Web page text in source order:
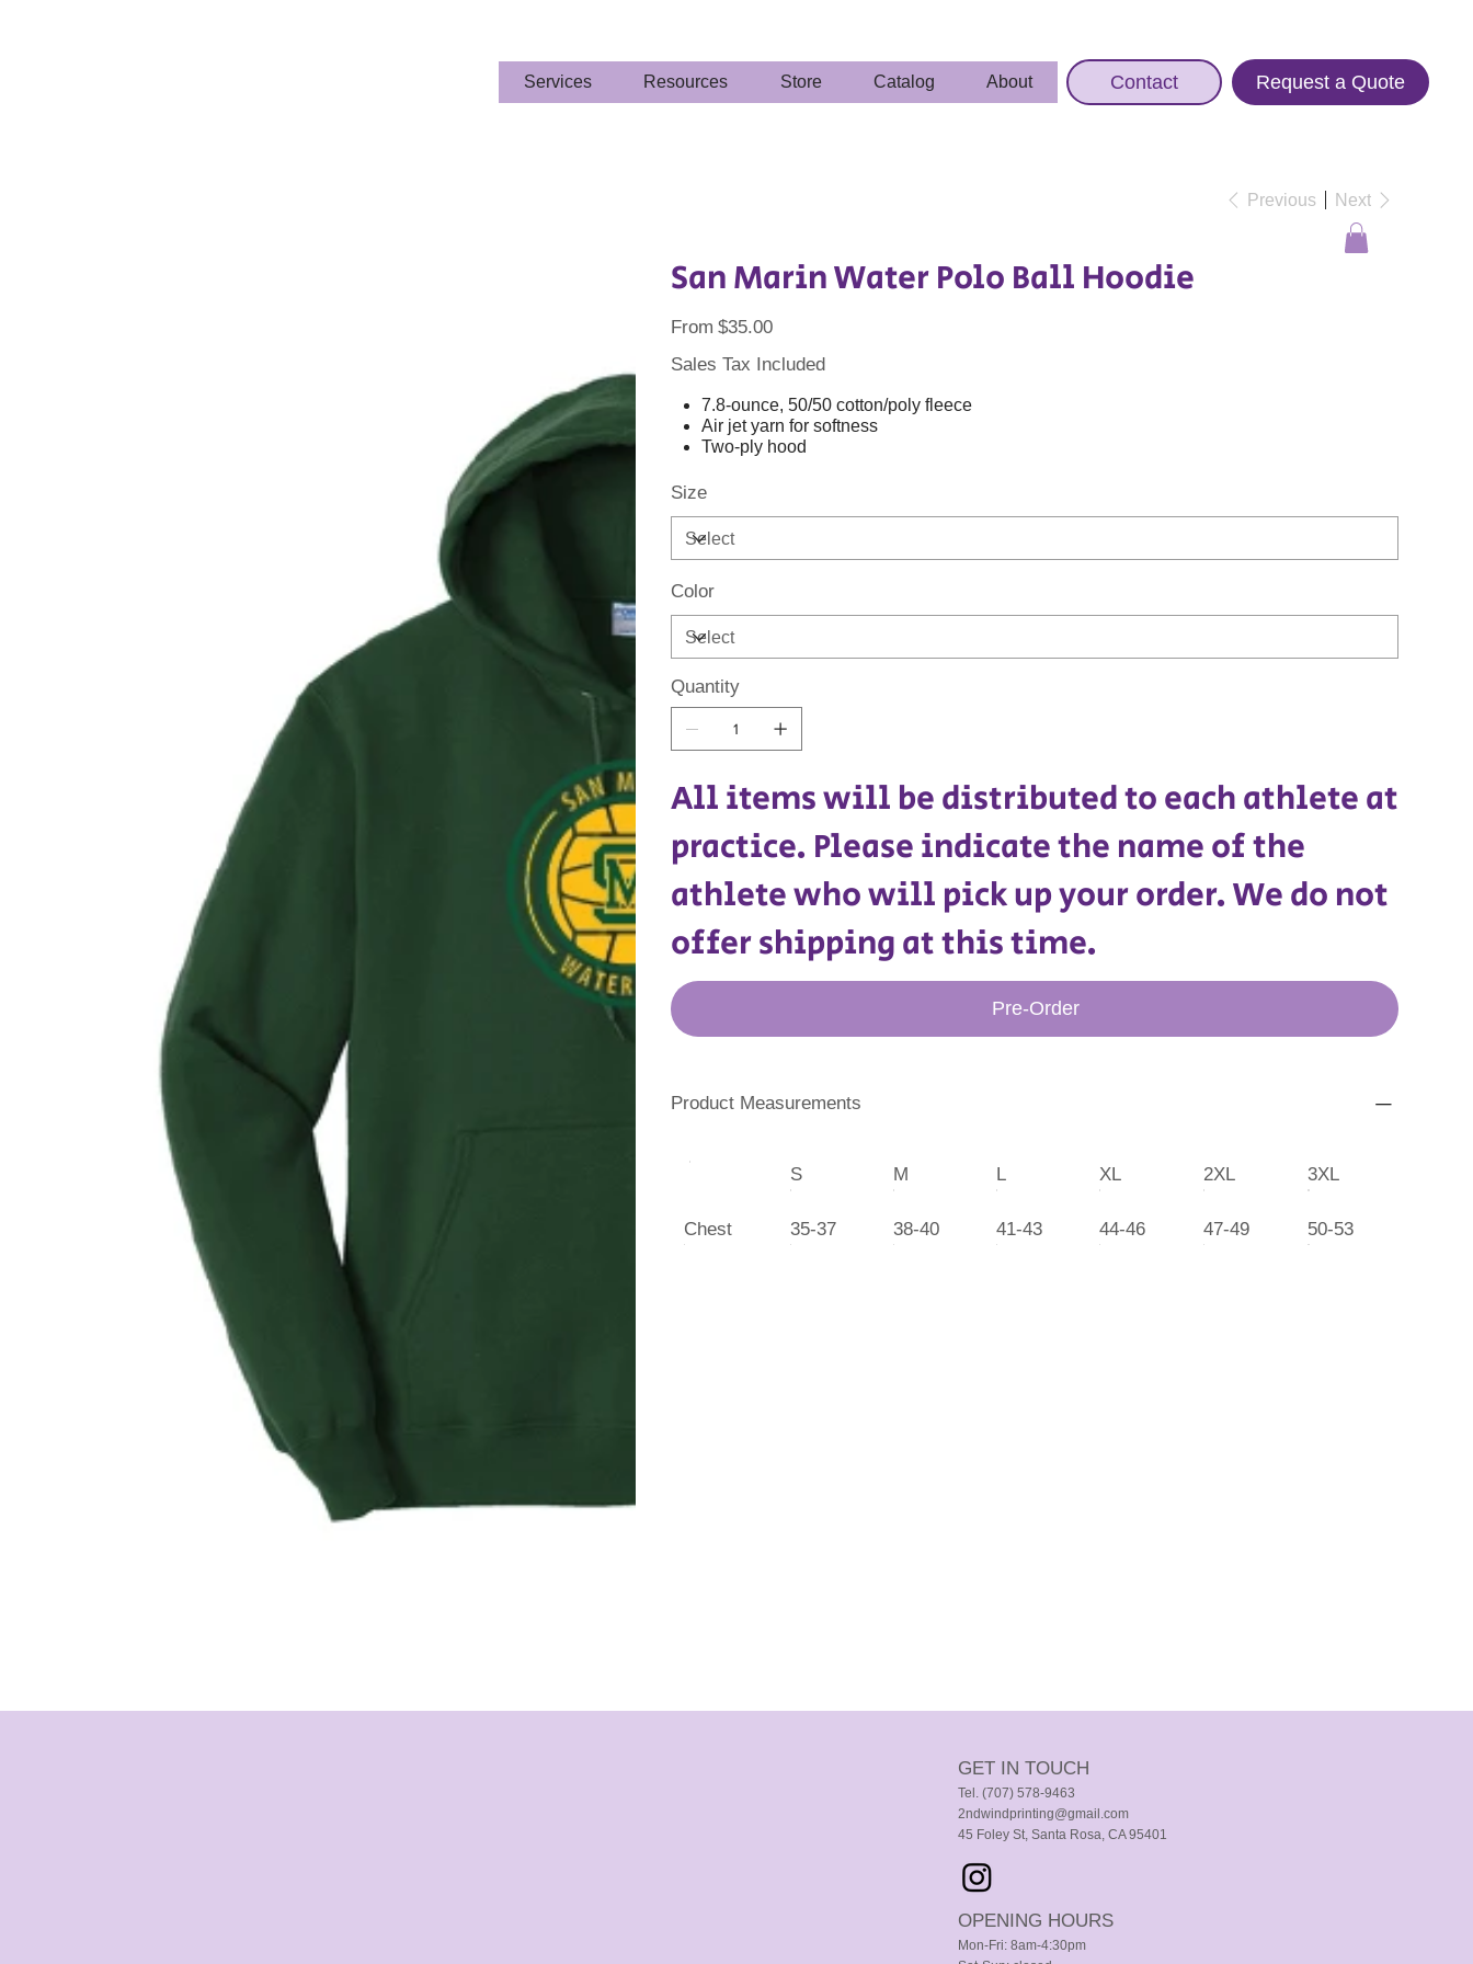
Services Resources Store Catalog About Contact Request a Quote
Previous Next
San Marin Water Polo Ball Hoodie
From Price
$35.00
Sales Tax Included
7.8-ounce, 50/50 cotton/poly fleece
Air jet yarn for softness
Two-ply hood
Size
Color
Quantity
All items will be distributed to each athlete at
practice. Please indicate the name of the
athlete who will pick up your order. We do not
offer shipping at this time.
Pre-Order
Product Measurements
S M L XL 2XL 3XL
Chest 35-37 38-40 41-43 44-46 47-49 50-53
GET IN TOUCH
Tel. (707) 578-9463
2ndwindprinting@gmail.com
45 Foley St, Santa Rosa, CA 95401
OPENING HOURS
Mon-Fri: 8am-4:30pm